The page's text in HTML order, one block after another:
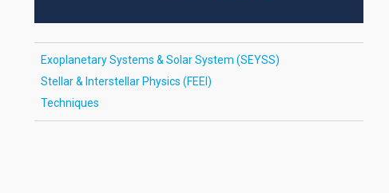
Exoplanetary Systems & Solar System (SEYSS)
Stellar & Interstellar Physics (FEEI)
Techniques